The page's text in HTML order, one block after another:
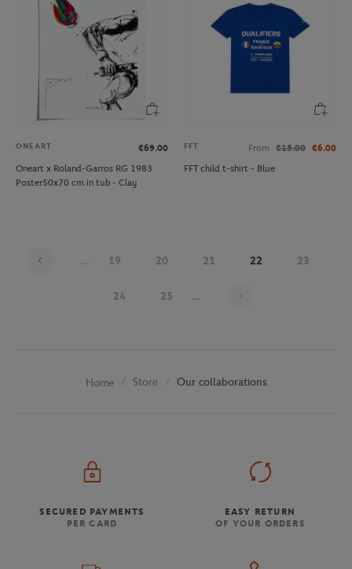
ONEART
€69.00
Oneart x Roland-Garros RG 1983
Poster50x70 cm in tub - Clay
FFT From €15.00 €6.00
FFT child t-shirt - Blue
... 19 20 21 22 23
24 25 ...
Home Store Our collaborations
SECURED PAYMENTS
PER CARD
EASY RETURN
OF YOUR ORDERS